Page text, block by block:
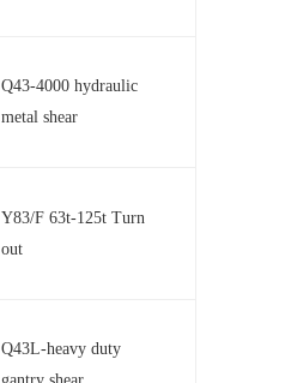
Q43-4000 hydraulic
metal shear
Y83/F 63t-125t Turn
out
Q43L-heavy duty